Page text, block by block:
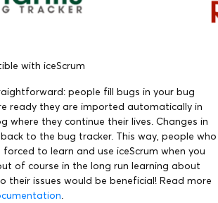
with iceScrum
people fill bugs in your bug
ready they are imported automatically in
where they continue their lives. Changes in
to the bug tracker. This way, people who
to learn and use iceScrum when you
of course in the long run learning about
their issues would be beneficial! Read more
.